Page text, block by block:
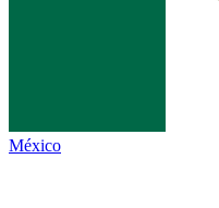
México